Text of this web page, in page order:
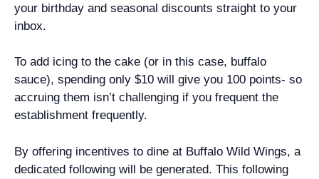
your birthday and seasonal discounts straight to your
inbox.
To add icing to the cake (or in this case, buffalo
sauce), spending only $10 will give you 100 points- so
accruing them isn’t challenging if you frequent the
establishment frequently.
By offering incentives to dine at Buffalo Wild Wings, a
dedicated following will be generated. This following